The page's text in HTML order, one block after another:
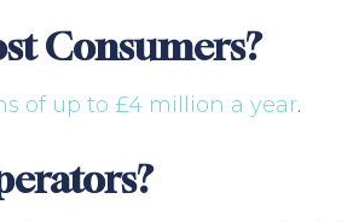
Consumers?
of up to £4 million a year.